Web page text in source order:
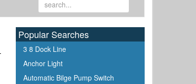
Popular Searches
3 8 Dock Line
Anchor Light
Automatic Bilge Pump Switch